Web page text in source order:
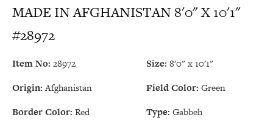
MADE IN AFGHANISTAN 8'0" X 10'1"
#28972
Item No: 28972 Size: 8'0" x 10'1"
Origin: Afghanistan Field Color: Green
Border Color: Red Type: Gabbeh